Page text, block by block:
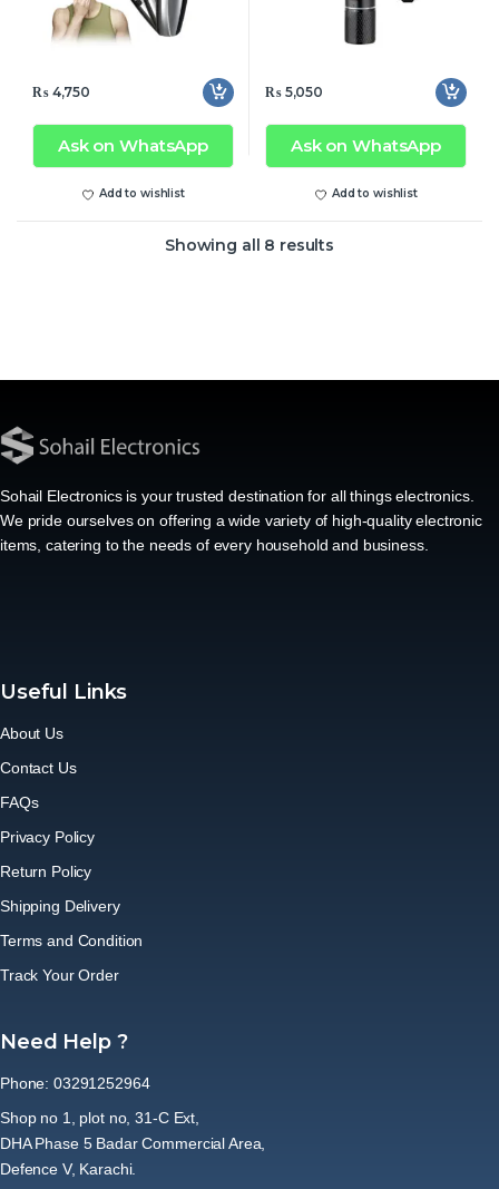
₨4,750
Ask on WhatsApp
Add to wishlist
₨5,050
Ask on WhatsApp
Add to wishlist
Showing all 8 results
Sohail Electronics is your trusted destination for all things electronics.
We pride ourselves on offering a wide variety of high-quality electronic
items, catering to the needs of every household and business.
Useful Links
About Us
Contact Us
FAQs
Privacy Policy
Return Policy
Shipping Delivery
Terms and Condition
Track Your Order
Need Help ?
Phone: 03291252964
Shop no 1, plot no, 31-C Ext,
DHA Phase 5 Badar Commercial Area,
Defence V, Karachi.